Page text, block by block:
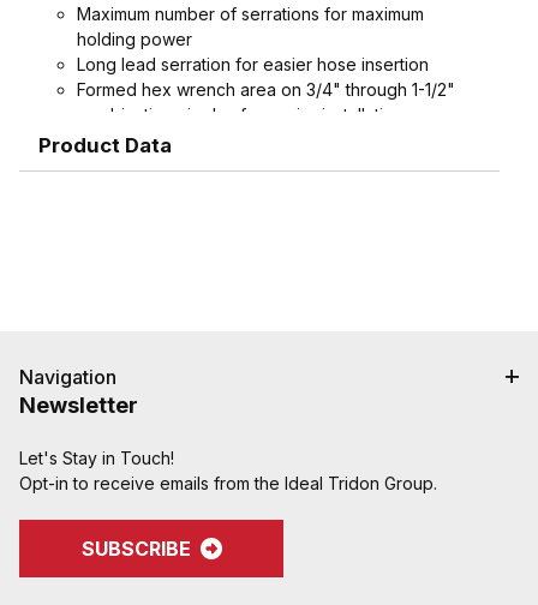
Maximum number of serrations for maximum
holding power
Long lead serration for easier hose insertion
Formed hex wrench area on 3/4" through 1-1/2"
combination nipples for easier installation
Product Data
Navigation
Newsletter
Let's Stay in Touch!
Opt-in to receive emails from the Ideal Tridon Group.
SUBSCRIBE